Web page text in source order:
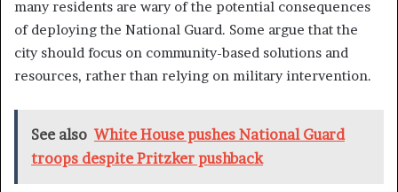
many residents are wary of the potential consequences
of deploying the National Guard. Some argue that the
city should focus on community-based solutions and
resources, rather than relying on military intervention.
See also White House pushes National Guard
troops despite Pritzker pushback